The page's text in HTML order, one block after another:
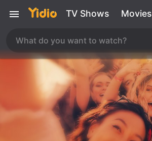
TV Shows Movies